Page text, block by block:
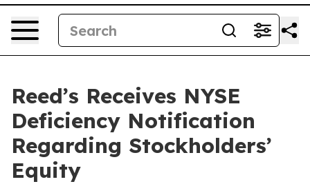
Reed’s Receives NYSE
Deficiency Notification
Regarding Stockholders’
Equity